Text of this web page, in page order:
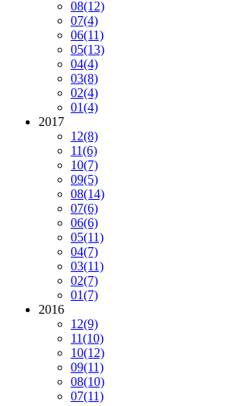
08(12)
07(4)
06(11)
05(13)
04(4)
03(8)
02(4)
01(4)
2017
12(8)
11(6)
10(7)
09(5)
08(14)
07(6)
06(6)
05(11)
04(7)
03(11)
02(7)
01(7)
2016
12(9)
11(10)
10(12)
09(11)
08(10)
07(11)